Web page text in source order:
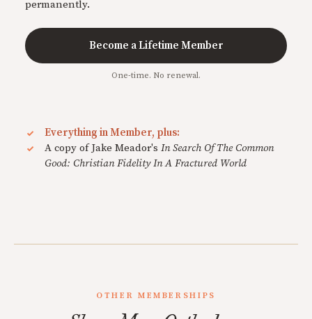
permanently.
Become a Lifetime Member
One-time. No renewal.
Everything in Member, plus:
A copy of Jake Meador's In Search Of The Common
Good: Christian Fidelity In A Fractured World
OTHER MEMBERSHIPS